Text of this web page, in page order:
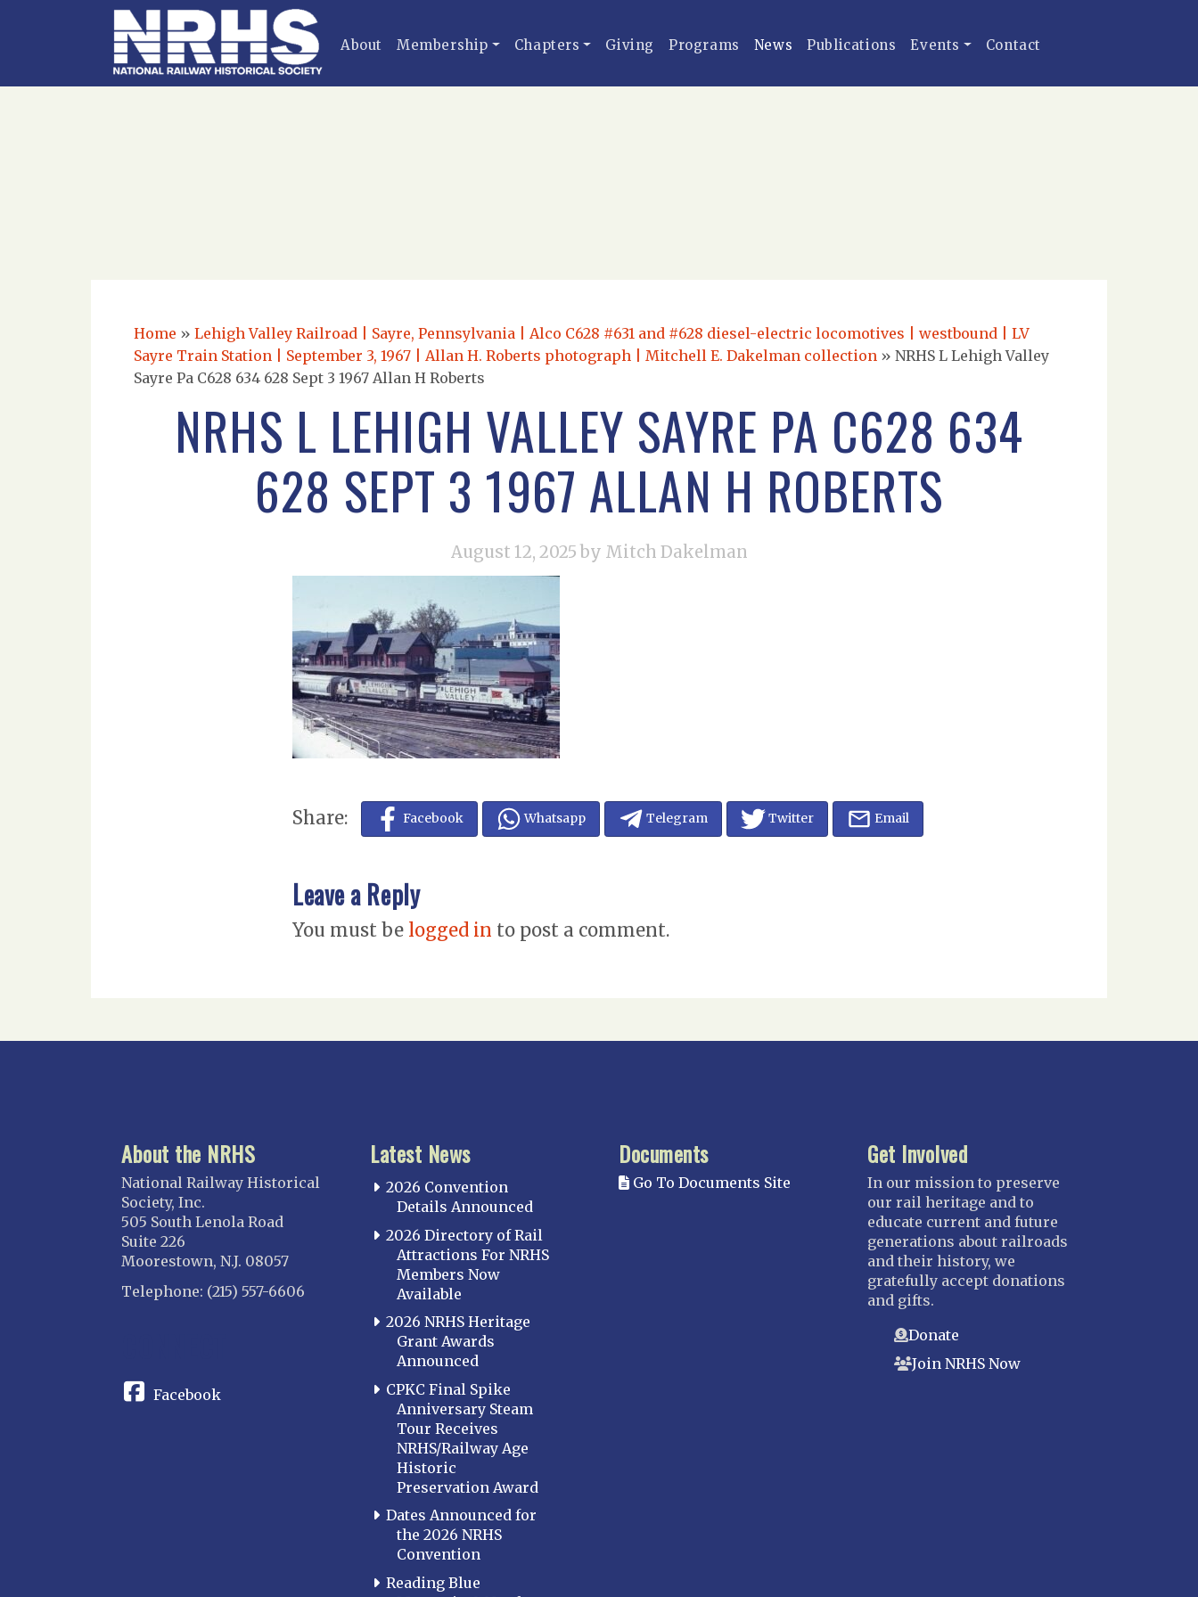
About Membership Chapters Giving Programs News Publications Events Contact
Home » Lehigh Valley Railroad | Sayre, Pennsylvania | Alco C628 #631 and #628 diesel-electric locomotives | westbound | LV
Sayre Train Station | September 3, 1967 | Allan H. Roberts photograph | Mitchell E. Dakelman collection » NRHS L Lehigh Valley
Sayre Pa C628 634 628 Sept 3 1967 Allan H Roberts
NRHS L LEHIGH VALLEY SAYRE PA C628 634
628 SEPT 3 1967 ALLAN H ROBERTS
August 12, 2025 by Mitch Dakelman
Share: Facebook Whatsapp Telegram Twitter Email
Leave a Reply
You must be logged in to post a comment.
About the NRHS
National Railway Historical
Society, Inc.
505 South Lenola Road
Suite 226
Moorestown, N.J. 08057
Telephone: (215) 557-6606
Facebook
Latest News
2026 Convention
Details Announced
2026 Directory of Rail
Attractions For NRHS
Members Now
Available
2026 NRHS Heritage
Grant Awards
Announced
CPKC Final Spike
Anniversary Steam
Tour Receives
NRHS/Railway Age
Historic
Preservation Award
Dates Announced for
the 2026 NRHS
Convention
Reading Blue
Documents
Go To Documents Site
Get Involved
In our mission to preserve
our rail heritage and to
educate current and future
generations about railroads
and their history, we
gratefully accept donations
and gifts.
Donate
Join NRHS Now